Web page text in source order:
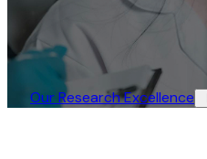
Our Research Excellence​